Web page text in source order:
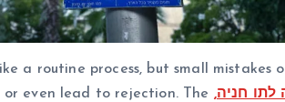
a routine process, but small mistakes
even lead to rejection. The
לתו חניה